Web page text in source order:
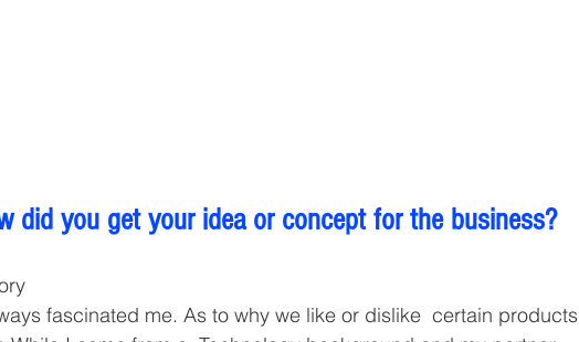
did you get your idea or concept for the business?
fascinated me. As to why we like or dislike  certain products